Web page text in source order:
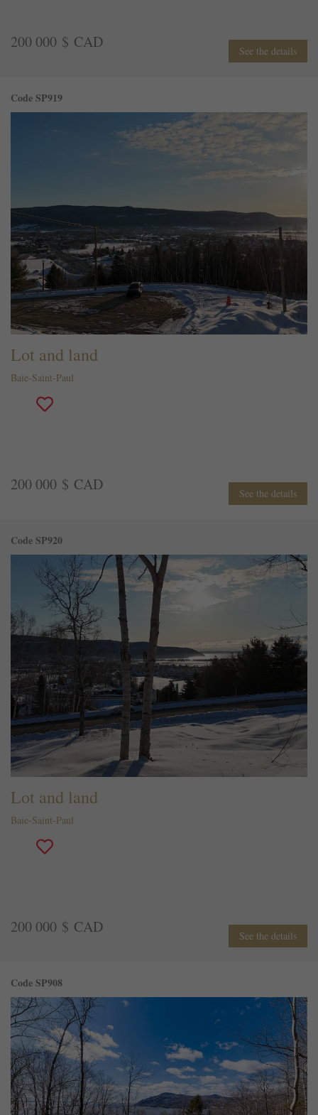
200 000 $ CAD See the details
Code SP919
Lot and land
Baie-Saint-Paul
200 000 $ CAD See the details
Code SP920
Lot and land
Baie-Saint-Paul
200 000 $ CAD See the details
Code SP908